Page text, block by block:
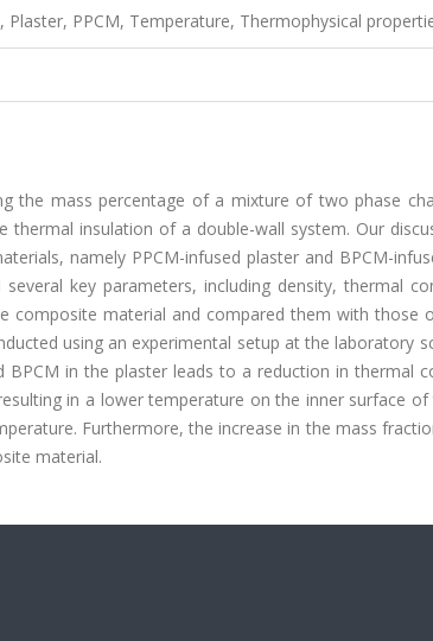
Plaster, PPCM, Temperature, Thermophysical
the mass percentage of a mixture of two phase
thermal insulation of a double-wall system. Our
namely PPCM-infused plaster and BPCM-
key parameters, including density, thermal
composite material and compared them with those
using an experimental setup at the laboratory
in the plaster leads to a reduction in thermal
in a lower temperature on the inner surface of
Furthermore, the increase in the mass
material.